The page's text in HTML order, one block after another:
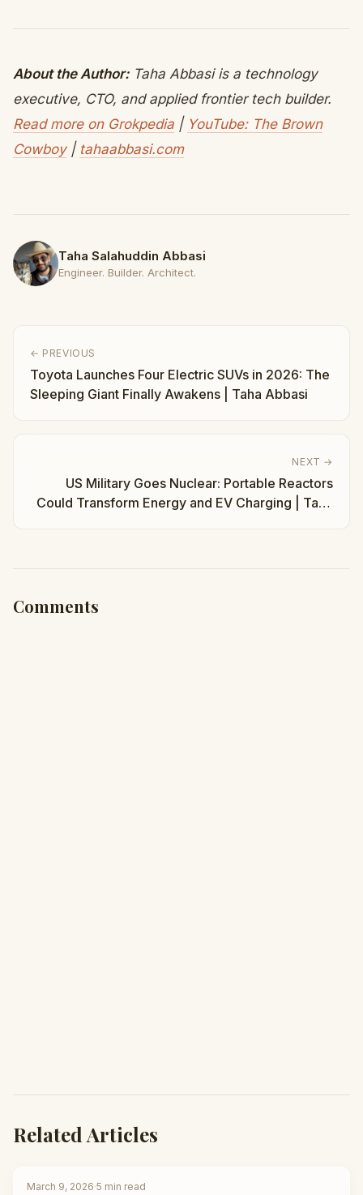
About the Author:Taha Abbasi is a technology
executive, CTO, and applied frontier tech builder.
Read more on Grokpedia | YouTube: The Brown
Cowboy| tahaabbasi.com
Taha Salahuddin Abbasi
Engineer. Builder. Architect.
← PREVIOUS
Toyota Launches Four Electric SUVs in 2026: The
Sleeping Giant Finally Awakens | Taha Abbasi
NEXT →
US Military Goes Nuclear: Portable Reactors
Could Transform Energy and EV Charging | Taha
Comments
Related Articles
March 9, 2026·5 min read